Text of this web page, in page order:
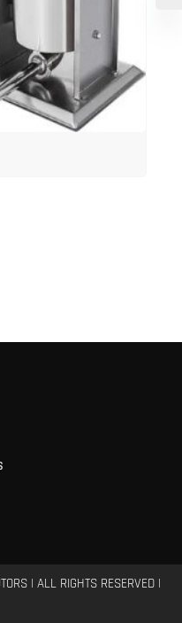
| ALL RIGHTS RESERVED |